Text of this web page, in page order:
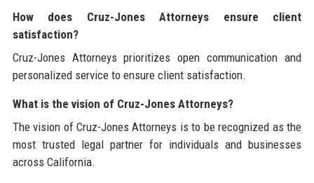
How does Cruz-Jones Attorneys ensure client
satisfaction?
Cruz-Jones Attorneys prioritizes open communication and
personalized service to ensure client satisfaction.
What is the vision of Cruz-Jones Attorneys?
The vision of Cruz-Jones Attorneys is to be recognized as the
most trusted legal partner for individuals and businesses
across California.